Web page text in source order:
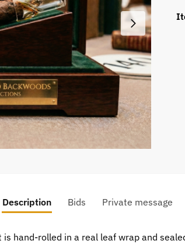
Description Bids Private message
hand-rolled in a real leaf wrap and